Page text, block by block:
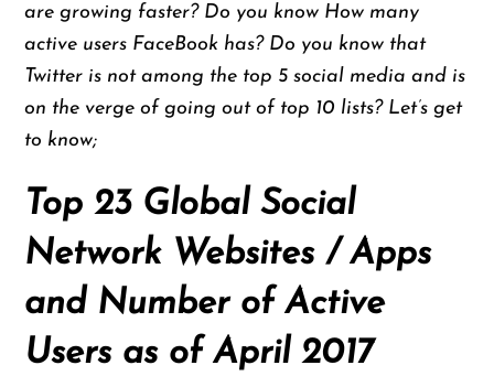
are growing faster? Do you know How many
active users FaceBook has? Do you know that
Twitter is not among the top 5 social media and is
on the verge of going out of top 10 lists? Let’s get
to know;
Top 23 Global Social
Network Websites / Apps
and Number of Active
Users as of April 2017